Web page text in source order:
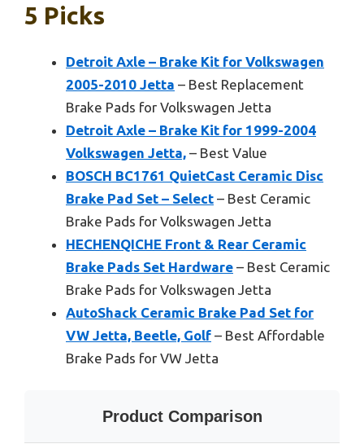
5 Picks
Detroit Axle – Brake Kit for Volkswagen
2005-2010 Jetta – Best Replacement
Brake Pads for Volkswagen Jetta
Detroit Axle – Brake Kit for 1999-2004
Volkswagen Jetta, – Best Value
BOSCH BC1761 QuietCast Ceramic Disc
Brake Pad Set – Select – Best Ceramic
Brake Pads for Volkswagen Jetta
HECHENQICHE Front & Rear Ceramic
Brake Pads Set Hardware – Best Ceramic
Brake Pads for Volkswagen Jetta
AutoShack Ceramic Brake Pad Set for
VW Jetta, Beetle, Golf – Best Affordable
Brake Pads for VW Jetta
Product Comparison